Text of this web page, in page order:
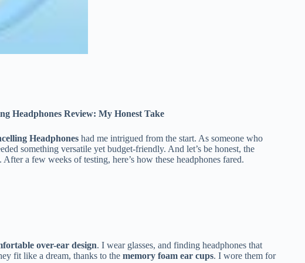
Headphones Review: My Honest Take
Headphones had me intrigued from the start. As someone who
something versatile yet budget-friendly. And let’s be honest, the
a few weeks of testing, here’s how these headphones fared.
over-ear design. I wear glasses, and finding headphones that
fit like a dream, thanks to the memory foam ear cups. I wore them for